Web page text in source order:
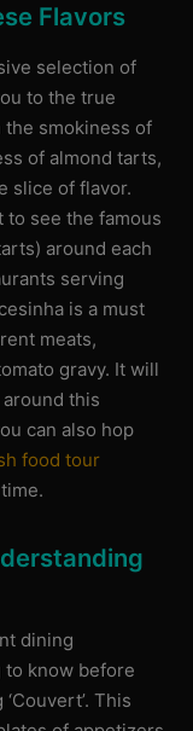
Flavors
selection of
to the true
smokiness of
of almond tarts,
slice of flavor.
to see the famous
around each
serving
is a must
meats,
gravy. It will
this
can also hop
food tour
dining
to know before
This